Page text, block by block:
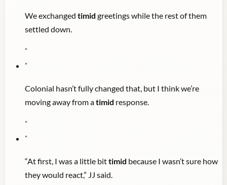
We exchanged timid greetings while the rest of them
settled down.
"
"
Colonial hasn’t fully changed that, but I think we’re
moving away from atimid response.
"
"
“At first, I was a little bittimid because I wasn’t sure how
they would react,” JJ said.